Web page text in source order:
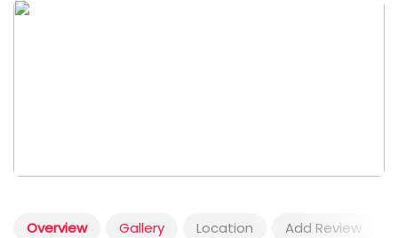
Overview Gallery Location Add Review